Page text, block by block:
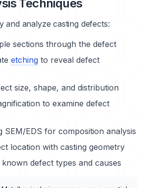
Techniques
and analyze casting defects:
sections through the defect
etching to reveal defect
size, shape, and distribution
to examine defect
SEM/EDS for composition analysis
location with casting geometry
defect types and causes